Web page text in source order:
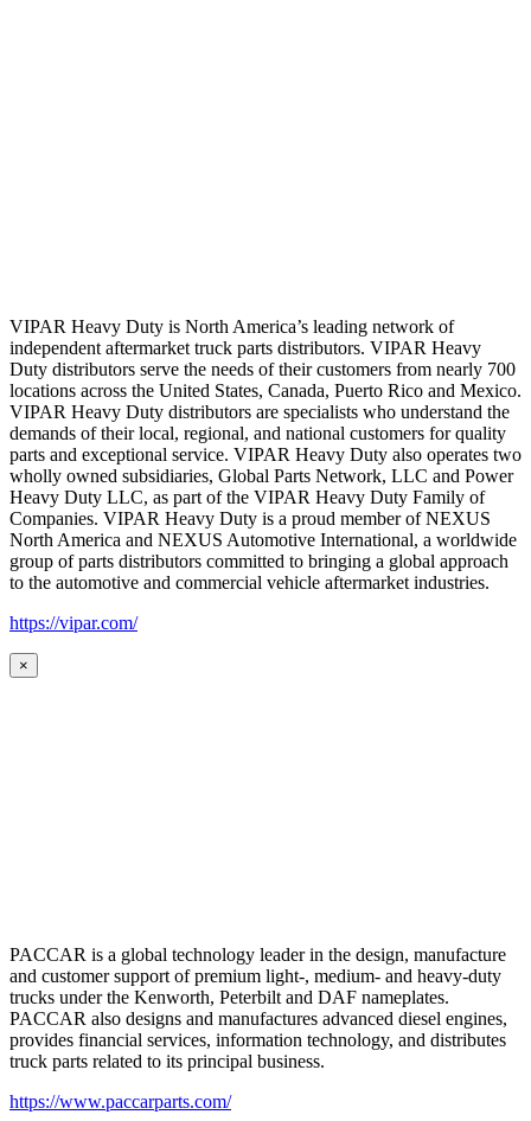
VIPAR Heavy Duty is North America’s leading network of
independent aftermarket truck parts distributors. VIPAR Heavy
Duty distributors serve the needs of their customers from nearly 700
locations across the United States, Canada, Puerto Rico and Mexico.
VIPAR Heavy Duty distributors are specialists who understand the
demands of their local, regional, and national customers for quality
parts and exceptional service. VIPAR Heavy Duty also operates two
wholly owned subsidiaries, Global Parts Network, LLC and Power
Heavy Duty LLC, as part of the VIPAR Heavy Duty Family of
Companies. VIPAR Heavy Duty is a proud member of NEXUS
North America and NEXUS Automotive International, a worldwide
group of parts distributors committed to bringing a global approach
to the automotive and commercial vehicle aftermarket industries.
https://vipar.com/
×
PACCAR is a global technology leader in the design, manufacture
and customer support of premium light-, medium- and heavy-duty
trucks under the Kenworth, Peterbilt and DAF nameplates.
PACCAR also designs and manufactures advanced diesel engines,
provides financial services, information technology, and distributes
truck parts related to its principal business.
https://www.paccarparts.com/